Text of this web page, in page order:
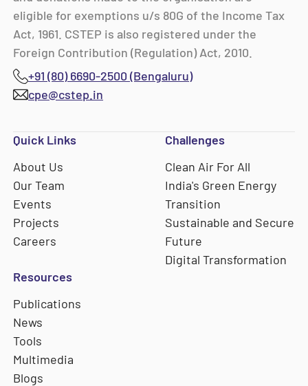
eligible for exemptions u/s 80G of the Income Tax
Act, 1961. CSTEP is also registered under the
Foreign Contribution (Regulation) Act, 2010.
+91 (80) 6690-2500 (Bengaluru)
cpe@cstep.in
Quick Links
About Us
Our Team
Events
Projects
Careers
Challenges
Clean Air For All
India's Green Energy
Transition
Sustainable and Secure
Future
Digital Transformation
Resources
Publications
News
Tools
Multimedia
Blogs